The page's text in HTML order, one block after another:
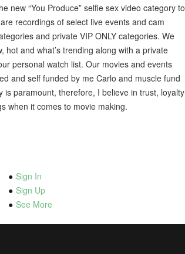
new “You Produce” selfie sex video category to
recordings of select live events and cam
and private VIP ONLY categories. We
hot and what’s trending along with a private
personal watch list. Our movies and events
and self funded by me Carlo and muscle fund
is paramount, therefore, I believe in trust, loyalty
when it comes to movie making.
Sign In
Sign Up
See More